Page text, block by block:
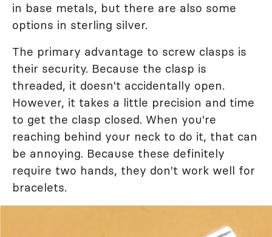
in base metals, but there are also some
options in sterling silver.
The primary advantage to screw clasps is
their security. Because the clasp is
threaded, it doesn't accidentally open.
However, it takes a little precision and time
to get the clasp closed. When you're
reaching behind your neck to do it, that can
be annoying. Because these definitely
require two hands, they don't work well for
bracelets.